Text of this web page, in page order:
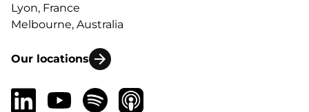
Lyon, France
Melbourne, Australia
Our locations